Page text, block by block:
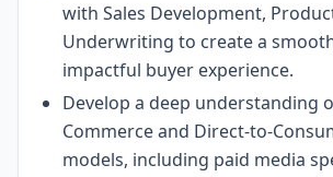
with Sales Development,
Underwriting to create a
impactful buyer experience.
Develop a deep understanding
Commerce and Direct-to-
models, including paid media